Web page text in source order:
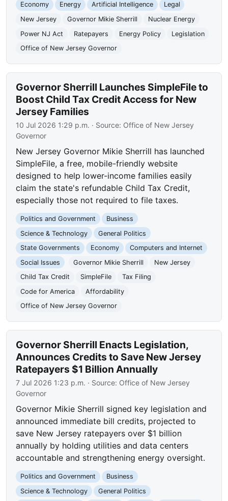
Economy
Energy Artificial Intelligence
Legal
New Jersey
Governor Mikie Sherrill
Nuclear Energy
Power NJ Act
Ratepayers Energy Policy
Legislation
Office of New Jersey Governor
Governor Sherrill Launches SimpleFile to
Boost Child Tax Credit Access for New
Jersey Families
10 Jul 2026 1:29 p.m. · Source: Office of New Jersey
Governor
New Jersey Governor Mikie Sherrill has launched
SimpleFile, a free, mobile-friendly website
designed to help lower-income families easily
claim the state's refundable Child Tax Credit,
especially those not required to file taxes.
Politics and Government
Business
Science & Technology
General Politics
State Governments
Economy
Computers and Internet
Social Issues
Governor Mikie Sherrill
New Jersey
Child Tax Credit
SimpleFile
Tax Filing
Code for America
Affordability
Office of New Jersey Governor
Governor Sherrill Enacts Legislation,
Announces Credits to Save New Jersey
Ratepayers $1 Billion Annually
7 Jul 2026 1:23 p.m. · Source: Office of New Jersey
Governor
Governor Mikie Sherrill signed key legislation and
announced immediate bill credits, projected to
save New Jersey ratepayers over $1 billion
annually by holding utilities and data centers
accountable and strengthening energy oversight.
Politics and Government
Business
Science & Technology
General Politics